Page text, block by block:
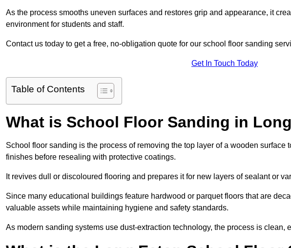
As the process smooths uneven surfaces and restores grip and appearance, it
environment for students and staff.
Contact us today to get a free, no-obligation quote for our school floor sanding
Get In Touch Today
Table of Contents
What is School Floor Sanding in
School floor sanding is the process of removing the top layer of a wooden surface
finishes before resealing with protective coatings.
It revives dull or discoloured flooring and prepares it for new layers of sealant or
Since many educational buildings feature hardwood or parquet floors that are
valuable assets while maintaining hygiene and safety standards.
As modern sanding systems use dust-extraction technology, the process is clean,